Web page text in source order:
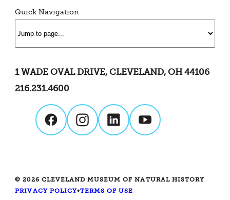
Quick Navigation
1 WADE OVAL DRIVE, CLEVELAND, OH 44106
216.231.4600
© 2026 CLEVELAND MUSEUM OF NATURAL HISTORY
PRIVACY POLICY•TERMS OF USE